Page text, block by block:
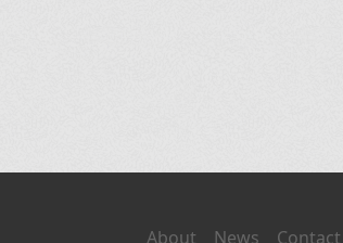
About News Contact